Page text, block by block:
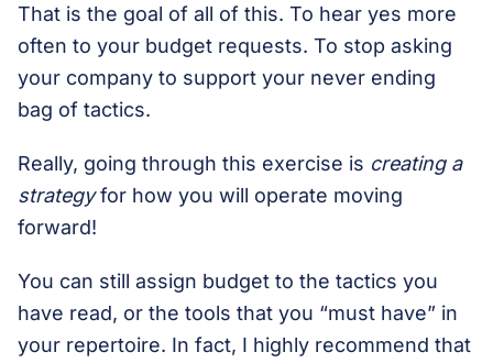
That is the goal of all of this. To hear yes more
often to your budget requests. To stop asking
your company to support your never ending
bag of tactics.
Really, going through this exercise is creating a
strategyfor how you will operate moving
forward!
You can still assign budget to the tactics you
have read, or the tools that you “must have” in
your repertoire. In fact, I highly recommend that